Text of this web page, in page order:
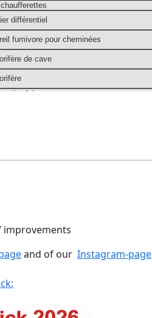
and of our Instagram-page